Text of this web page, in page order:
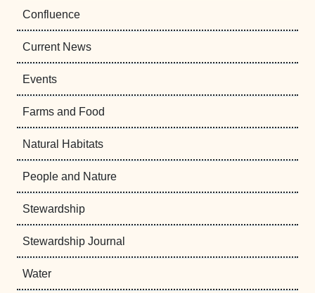
Confluence
Current News
Events
Farms and Food
Natural Habitats
People and Nature
Stewardship
Stewardship Journal
Water